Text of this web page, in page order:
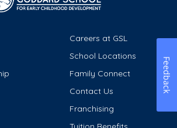
Careers at GSL
School Locations
Family Connect
Contact Us
Franchising
Feedback